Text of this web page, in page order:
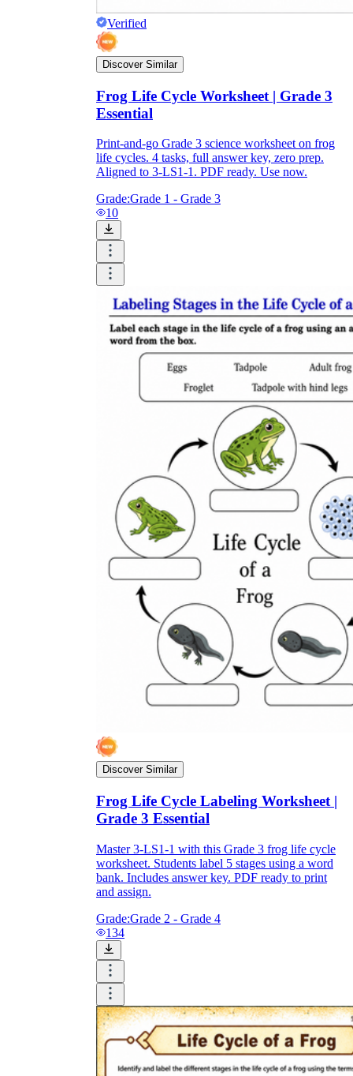
Verified
Discover Similar
Frog Life Cycle Worksheet | Grade 3
Essential
Print-and-go Grade 3 science worksheet on frog
life cycles. 4 tasks, full answer key, zero prep.
Aligned to 3-LS1-1. PDF ready. Use now.
Grade:Grade 1 - Grade 3
10
Discover Similar
Frog Life Cycle Labeling Worksheet |
Grade 3 Essential
Master 3-LS1-1 with this Grade 3 frog life cycle
worksheet. Students label 5 stages using a word
bank. Includes answer key. PDF ready to print
and assign.
Grade:Grade 2 - Grade 4
134